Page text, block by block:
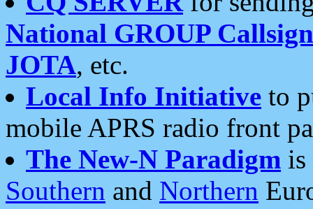
National GROUP
JOTA, etc.
Local Info Initiative to
mobile APRS radio front
The New-N Paradigm is
Southern and Northern